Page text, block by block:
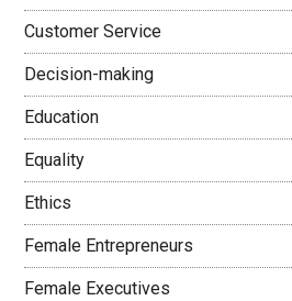
Customer Service
Decision-making
Education
Equality
Ethics
Female Entrepreneurs
Female Executives